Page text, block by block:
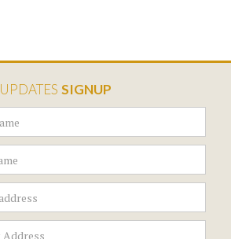
UPDATES SIGNUP